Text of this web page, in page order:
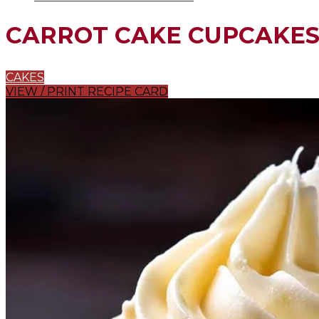
CARROT CAKE CUPCAKES
CAKES
VIEW / PRINT RECIPE CARD